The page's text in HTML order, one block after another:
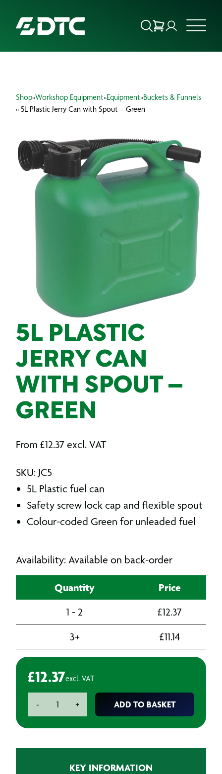
FOCUS SECTORS
INSIGHTS & RESOURCES
BRANDS
PRODUCTS
Shop»Workshop Equipment»Equipment»Buckets & Funnels
» 5L Plastic Jerry Can with Spout – Green
5L PLASTIC
JERRY CAN
WITH SPOUT –
GREEN
From £12.37 excl. VAT
SKU: JC5
5L Plastic fuel can
Safety screw lock cap and flexible spout
Colour-coded Green for unleaded fuel
Availability: Available on back-order
Quantity Price
1 - 2 £12.37
3+
£11.14
£12.37excl. VAT
-
Plastic
+ ADD TO BASKET
KEY INFORMATION